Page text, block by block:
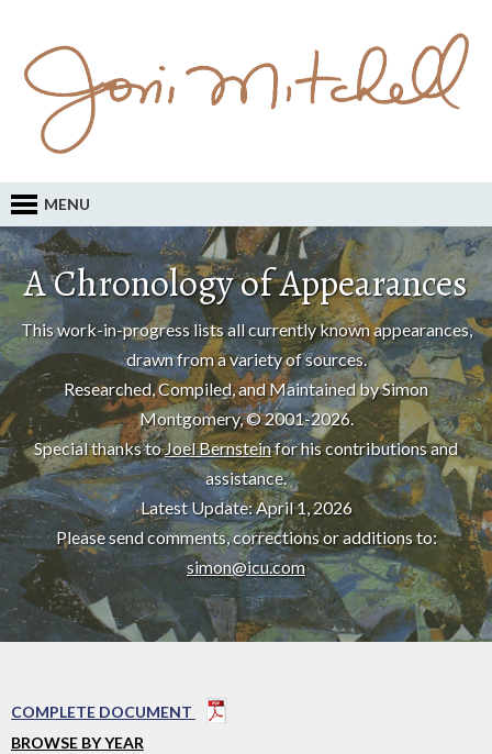
MENU
A Chronology of Appearances
This work-in-progress lists all currently known appearances,
drawn from a variety of sources.
Researched, Compiled, and Maintained by Simon
Montgomery, © 2001-2026.
Special thanks toJoel Bernsteinfor his contributions and
assistance.
Latest Update: April 1, 2026
Please send comments, corrections or additions to:
simon@icu.com
COMPLETE DOCUMENT
BROWSE BY YEAR